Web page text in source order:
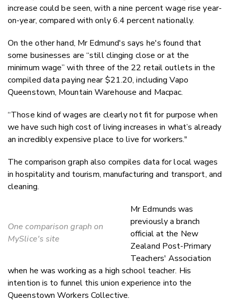
increase could be seen, with a nine percent wage rise year-
on-year, compared with only 6.4 percent nationally.
On the other hand, Mr Edmund's says he's found that
some businesses are “still clinging close or at the
minimum wage” with three of the 22 retail outlets in the
compiled data paying near $21.20, including Vapo
Queenstown, Mountain Warehouse and Macpac.
“Those kind of wages are clearly not fit for purpose when
we have such high cost of living increases in what’s already
an incredibly expensive place to live for workers."
The comparison graph also compiles data for local wages
in hospitality and tourism, manufacturing and transport, and
cleaning.
One comparison graph on
MySlice's site
Mr Edmunds was
previously a branch
official at the New
Zealand Post-Primary
Teachers' Association
when he was working as a high school teacher. His
intention is to funnel this union experience into the
Queenstown Workers Collective.